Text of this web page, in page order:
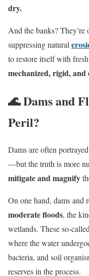
dry.
And the banks? They’re
suppressing natural
to restore itself with
mechanized, rigid, and
🌊 Dams and
Peril?
Dams are often
—but the truth is more
mitigate and magnify
On one hand, dams and
moderate floods, the
wetlands. These so-
where the water
bacteria, and soil
reserves in the process.